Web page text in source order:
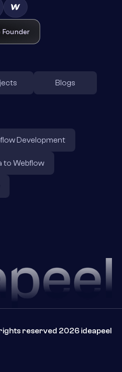
Founder
Blogs
Development
to Webflow
reserved 2026 ideapeel